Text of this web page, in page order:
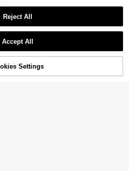
Now
Reject All
Accept All
Settings